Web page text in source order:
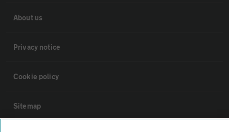
About us
Privacy notice
Cookie policy
Sitemap